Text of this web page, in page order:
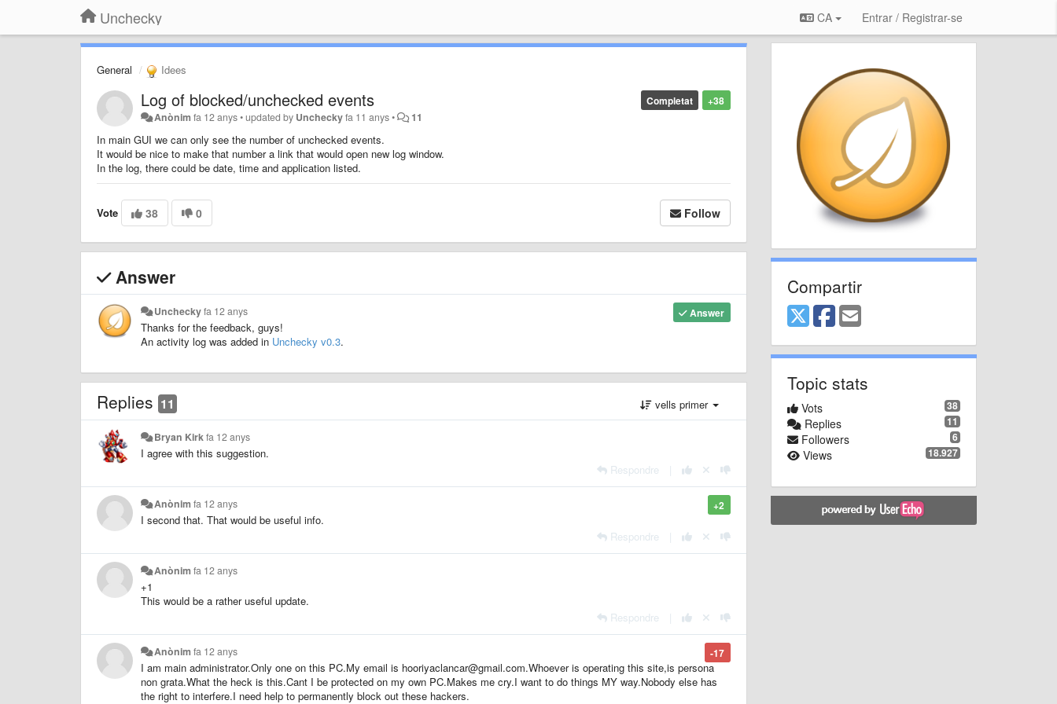
Unchecky CA Entrar / Registrar-se
General Idees
+38
Completat
Log of blocked/unchecked events
Anònim fa 12 anys•updated by Uncheckyfa 11 anys• 11
In main GUI we can only see the number of unchecked events.
It would be nice to make that number a link that would open new log window.
In the log, there could be date, time and application listed.
Vote 38 0 Follow
Answer
Answer
Uncheckyfa 12 anys
Thanks for the feedback, guys!
An activity log was added in Unchecky v0.3.
Replies 11 vells primer
Bryan Kirkfa 12 anys
I agree with this suggestion.
Respondre
+2
Anònim fa 12 anys
I second that. That would be useful info.
Respondre
Anònim fa 12 anys
+1
This would be a rather useful update.
Respondre
-17
Anònim fa 12 anys
I am main administrator.Only one on this PC.My email is hooriyaclancar@gmail.com.Whoever is operating this site,is persona
non grata.What the heck is this.Cant I be protected on my own PC.Makes me cry.I want to do things MY way.Nobody else has
the right to interfere.I need help to permanently block out these hackers.
Compartir
Topic stats
38
Vots
11
Replies
6
Followers
18.927
Views